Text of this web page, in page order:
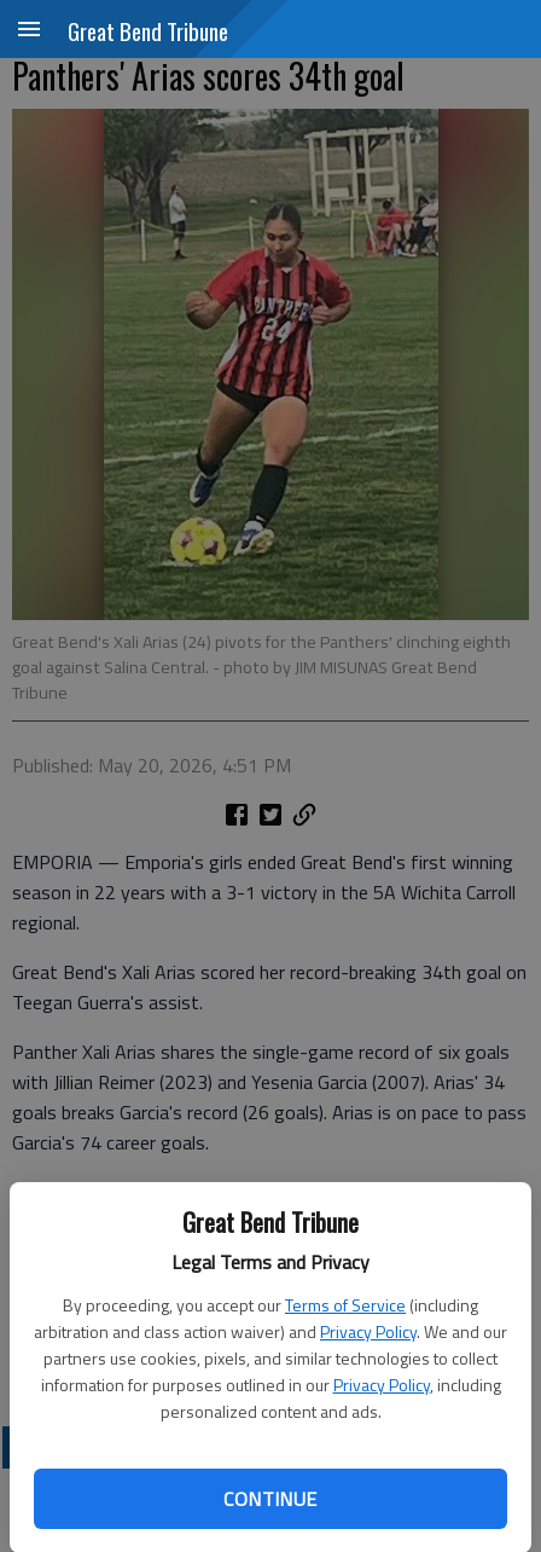
Great Bend Tribune
Legal Terms and Privacy
By proceeding, you accept ourTerms of Service (including
arbitration and class action waiver) andPrivacy Policy. We and our
partners use cookies, pixels, and similar technologies to collect
information for purposes outlined in ourPrivacy Policy, including
personalized content and ads.
CONTINUE
Great Bend Tribune
Panthers' Arias scores 34th goal
Great Bend's Xali Arias (24) pivots for the Panthers' clinching eighth
goal against Salina Central. - photo by JIM MISUNAS Great Bend
Tribune
Published: May 20, 2026, 4:51 PM
EMPORIA — Emporia's girls ended Great Bend's first winning
season in 22 years with a 3-1 victory in the 5A Wichita Carroll
regional.
Great Bend's Xali Arias scored her record-breaking 34th goal on
Teegan Guerra's assist.
Panther Xali Arias shares the single-game record of six goals
with Jillian Reimer (2023) and Yesenia Garcia (2007). Arias' 34
goals breaks Garcia's record (26 goals). Arias is on pace to pass
Garcia's 74 career goals.
The Panthers (9-8) last enjoyed a winning record in 2004.
Emporia (11-6) plays Wichita Carroll (16-1-1) in the regional
Emporia's Emersyn Johnson scored two goals for the
Spartans' first regional win since 2009. Ariella Macias scored
Emporia's other goal.